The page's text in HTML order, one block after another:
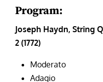
Program:
Joseph Haydn, String
2 (1772)
Moderato
Adagio